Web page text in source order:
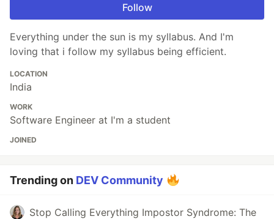
Follow
Everything under the sun is my syllabus. And I'm
loving that i follow my syllabus being efficient.
LOCATION
India
WORK
Software Engineer at I'm a student
JOINED
Trending on DEV Community
Stop Calling Everything Impostor Syndrome: The